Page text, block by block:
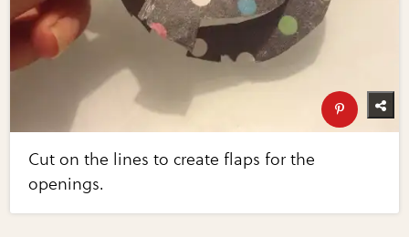
Cut on the lines to create flaps for the
openings.